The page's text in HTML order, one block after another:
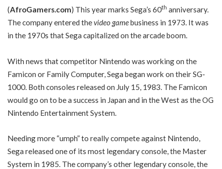
(AfroGamers.com) This year marks Sega’s 60th anniversary.
The company entered thevideo gamebusiness in 1973. It was
in the 1970s that Sega capitalized on the arcade boom.
With news that competitor Nintendo was working on the
Famicon or Family Computer, Sega began work on their SG-
1000. Both consoles released on July 15, 1983. The Famicon
would go on to be a success in Japan and in the West as the OG
Nintendo Entertainment System.
Needing more “umph” to really compete against Nintendo,
Sega released one of its most legendary console, the Master
System in 1985. The company’s other legendary console, the